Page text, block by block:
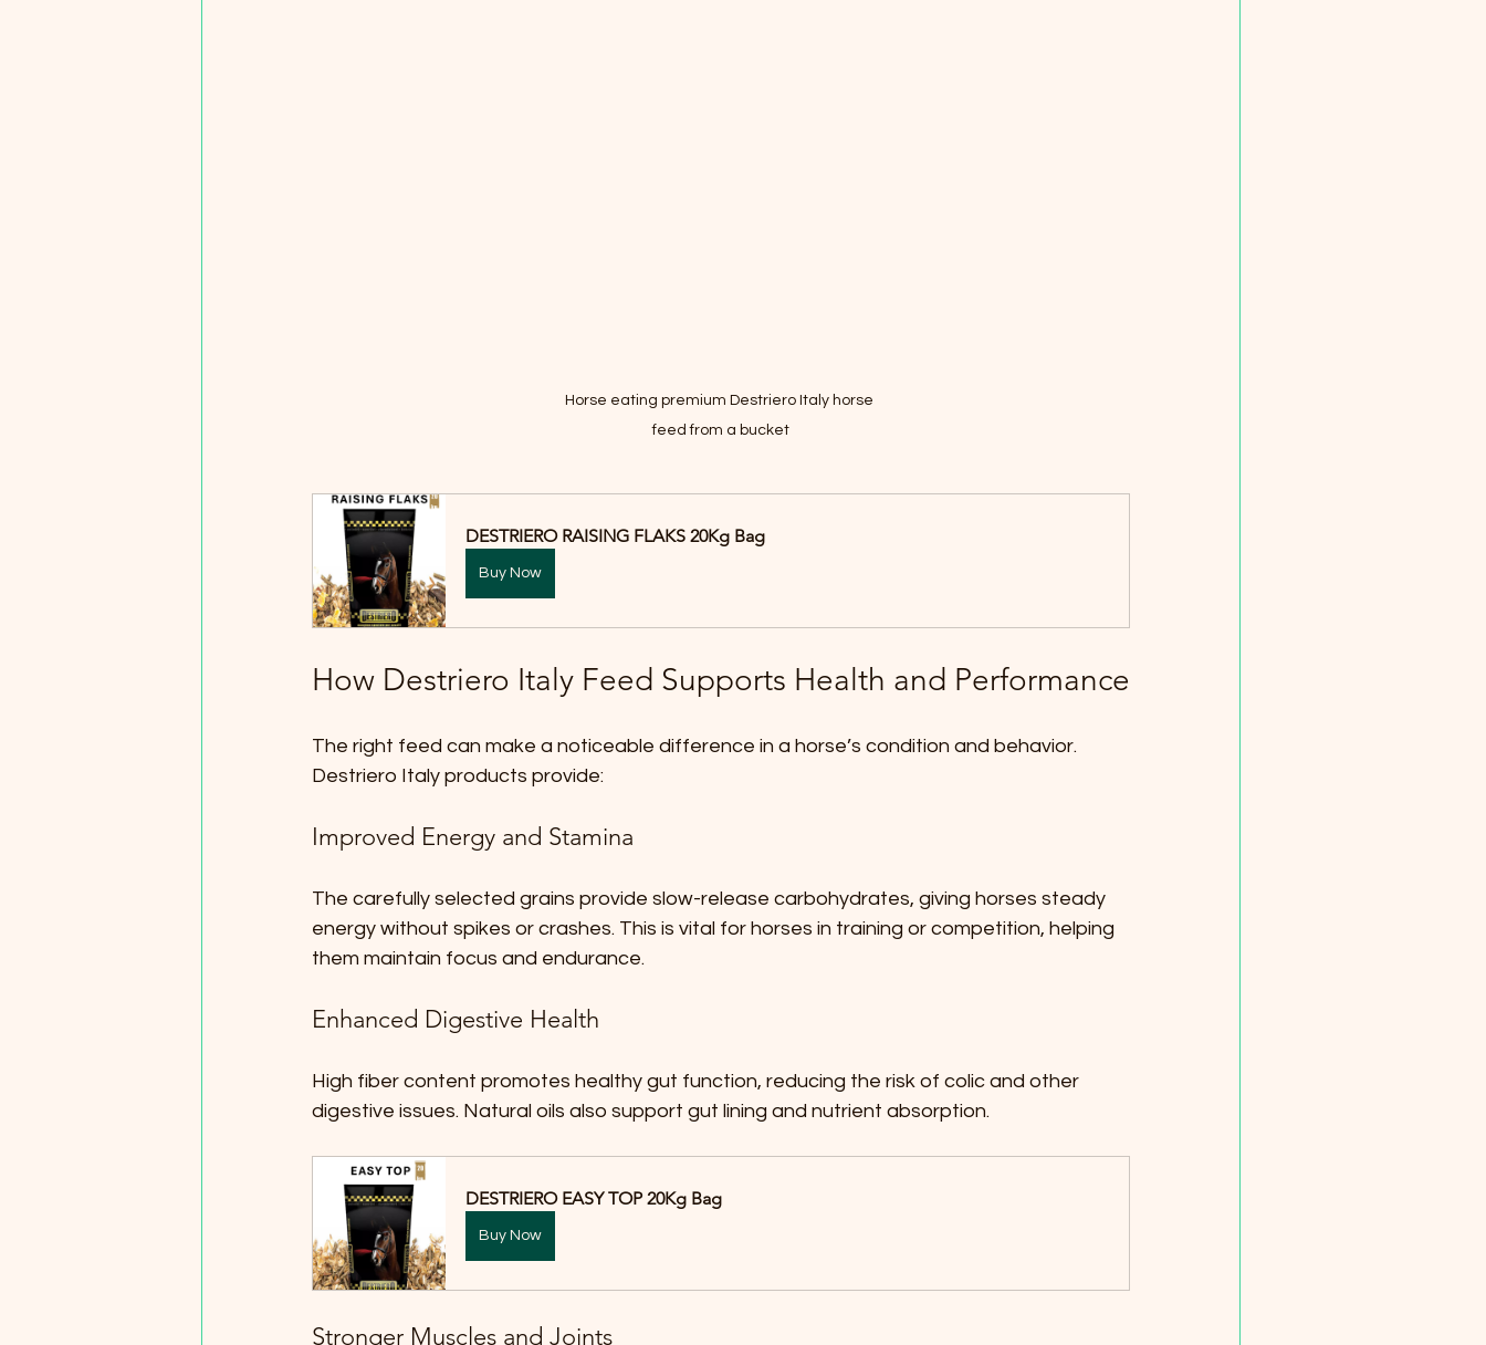
Horse eating premium Destriero Italy horse
feed from a bucket
DESTRIERO RAISING FLAKS 20Kg Bag
Buy Now
How Destriero Italy Feed Supports Health and Performance
The right feed can make a noticeable difference in a horse’s condition and behavior.
Destriero Italy products provide:
Improved Energy and Stamina
The carefully selected grains provide slow-release carbohydrates, giving horses steady
energy without spikes or crashes. This is vital for horses in training or competition, helping
them maintain focus and endurance.
Enhanced Digestive Health
High fiber content promotes healthy gut function, reducing the risk of colic and other
digestive issues. Natural oils also support gut lining and nutrient absorption.
DESTRIERO EASY TOP 20Kg Bag
Buy Now
Stronger Muscles and Joints